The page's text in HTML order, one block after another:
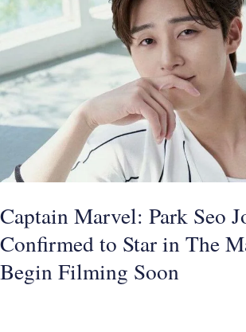
Captain Marvel: Park Seo
Confirmed to Star in The
Begin Filming Soon
Park
Seo
Joon
Confirmed
to
Star
The
Will
Begin
Filming